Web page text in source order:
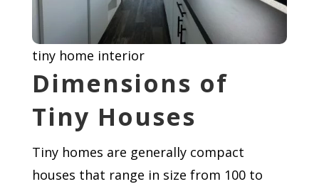
tiny home interior
Dimensions of
Tiny Houses
Tiny homes are generally compact
houses that range in size from 100 to